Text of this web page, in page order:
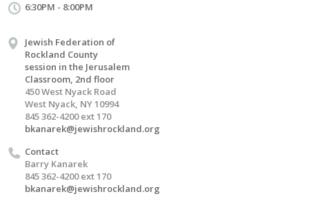
6:30PM - 8:00PM
Jewish Federation of
Rockland County
session in the Jerusalem
Classroom, 2nd floor
450 West Nyack Road
West Nyack, NY 10994
845 362-4200 ext 170
bkanarek@jewishrockland.org
Contact
Barry Kanarek
845 362-4200 ext 170
bkanarek@jewishrockland.org